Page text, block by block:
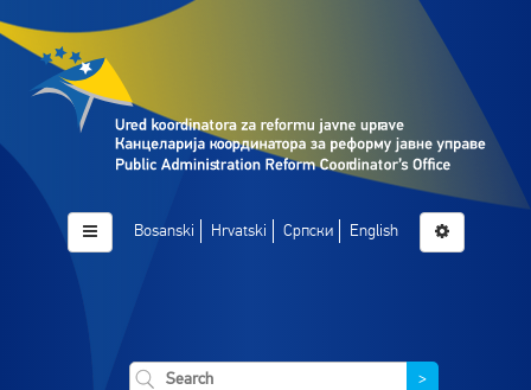
Bosanski Hrvatski Српски English
>